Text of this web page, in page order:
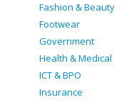
Fashion & Beauty
Footwear
Government
Health & Medical
ICT & BPO
Insurance